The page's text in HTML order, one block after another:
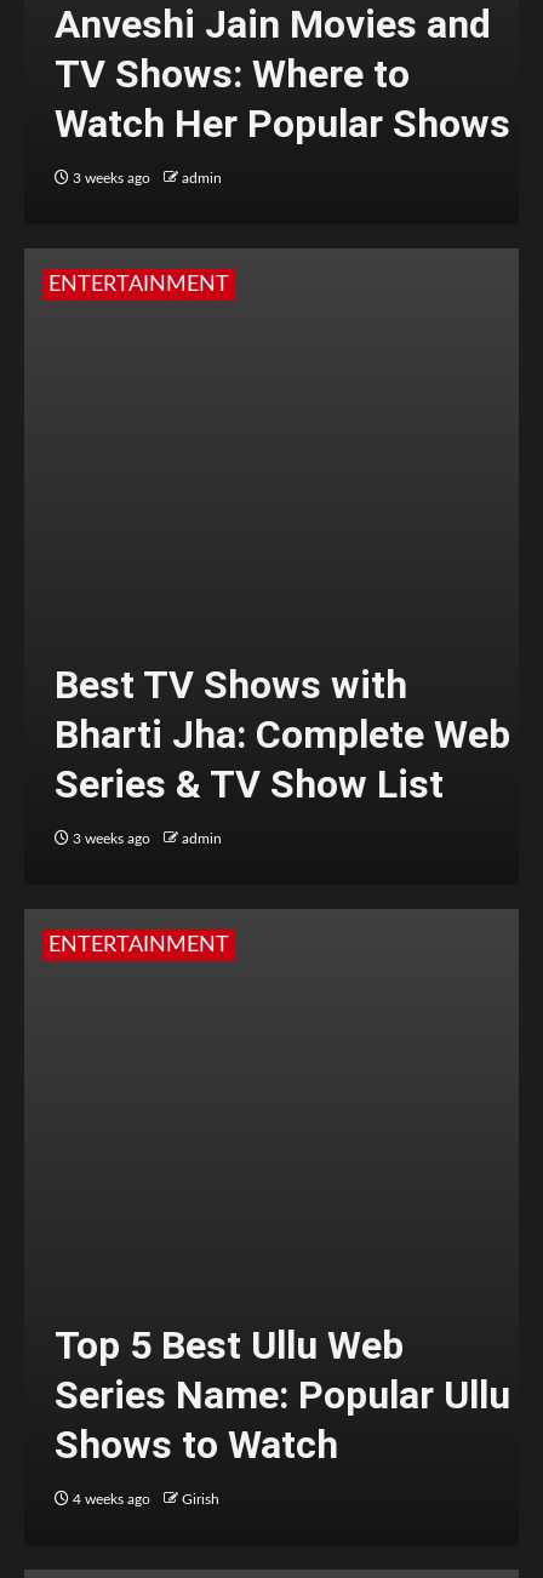
Anveshi Jain Movies and
TV Shows: Where to
Watch Her Popular Shows
3 weeks ago admin
ENTERTAINMENT
Best TV Shows with
Bharti Jha: Complete Web
Series & TV Show List
3 weeks ago admin
ENTERTAINMENT
Top 5 Best Ullu Web
Series Name: Popular Ullu
Shows to Watch
4 weeks ago Girish